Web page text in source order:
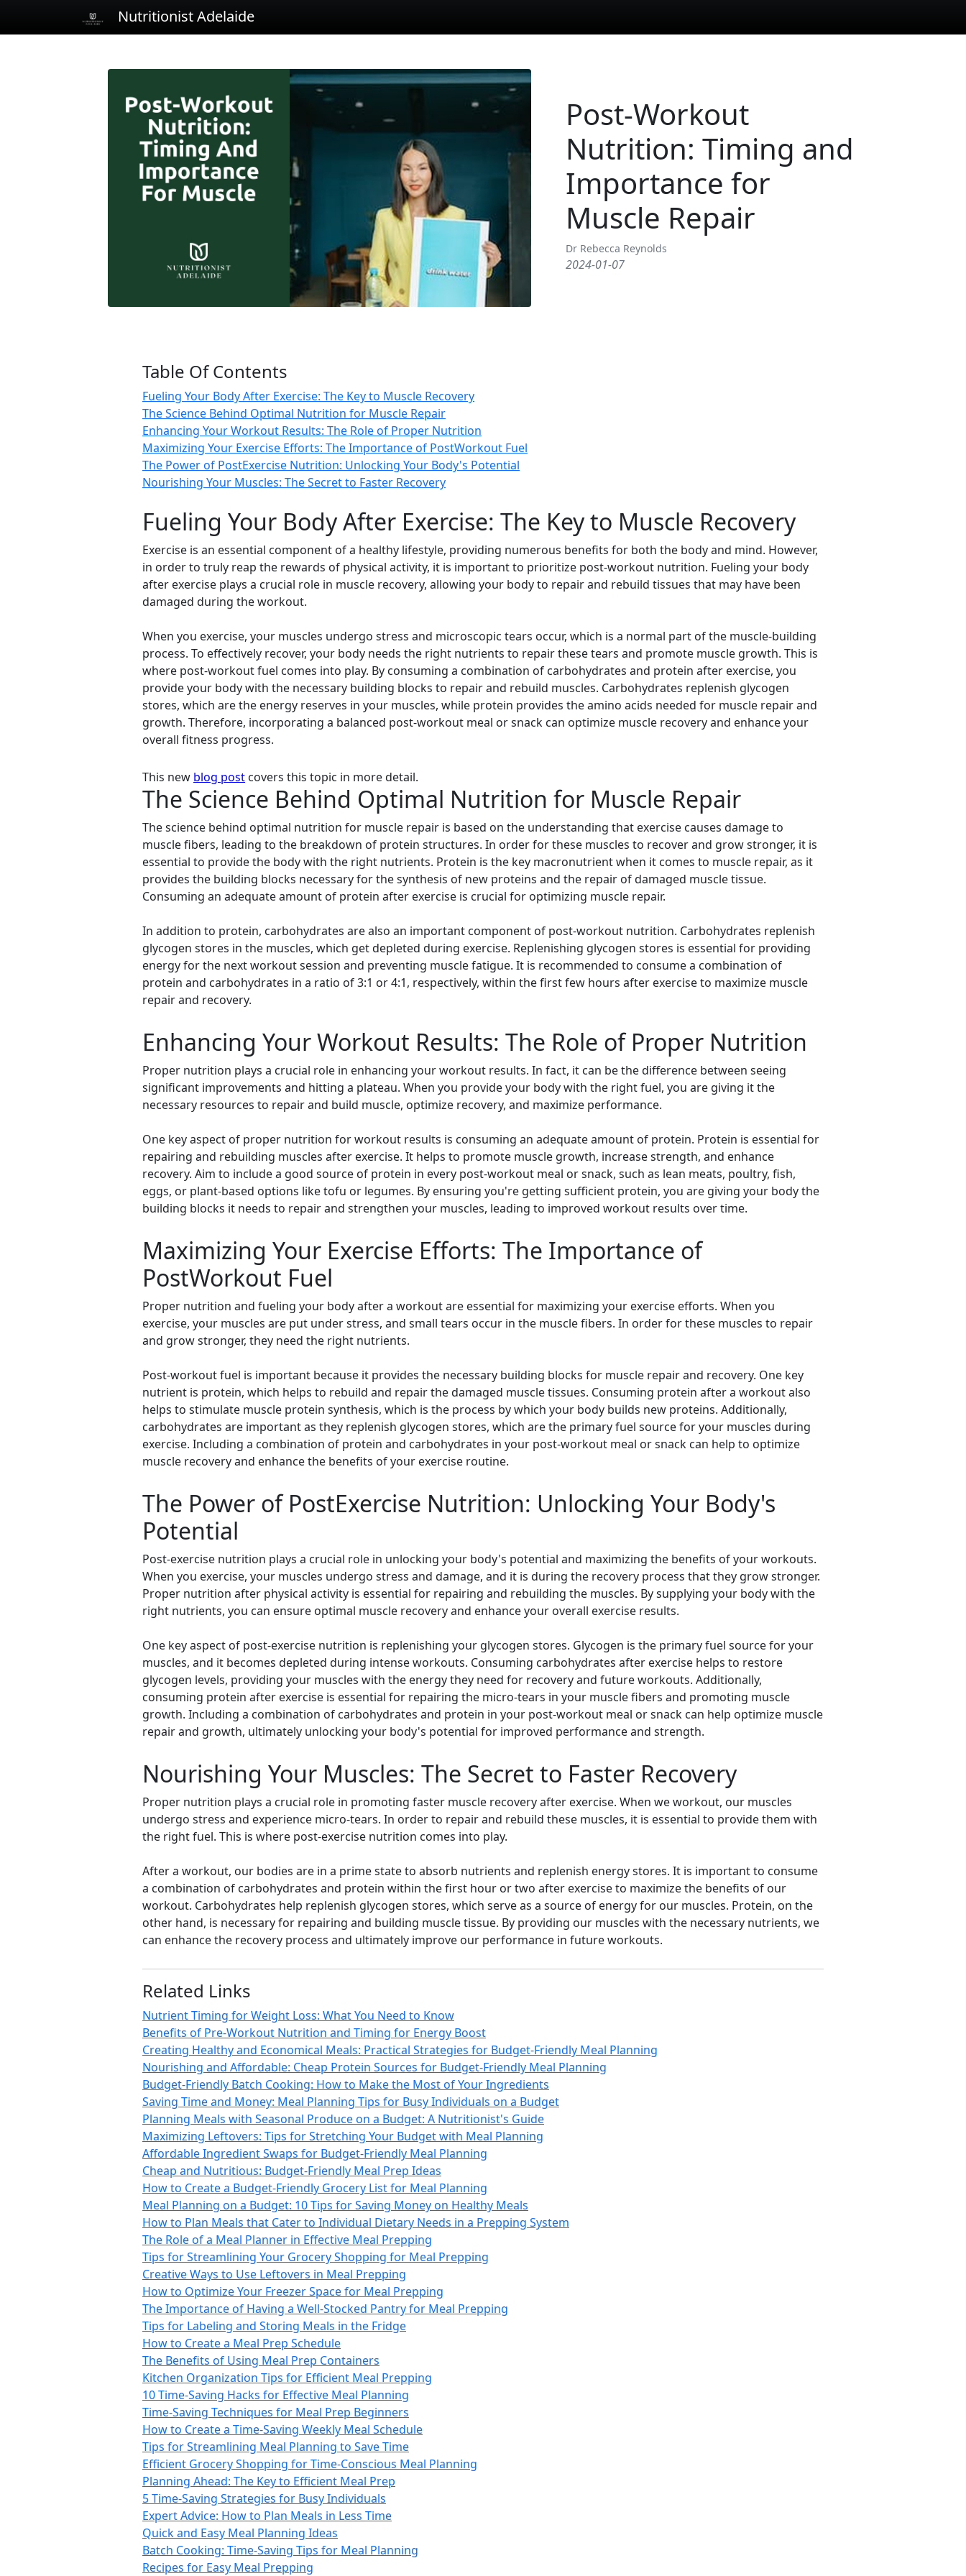
Nutritionist Adelaide
Post-Workout
Nutrition: Timing and
Importance for
Muscle Repair
Dr Rebecca Reynolds
2024-01-07
Table Of Contents
Fueling Your Body After Exercise: The Key to Muscle Recovery
The Science Behind Optimal Nutrition for Muscle Repair
Enhancing Your Workout Results: The Role of Proper Nutrition
Maximizing Your Exercise Efforts: The Importance of PostWorkout Fuel
The Power of PostExercise Nutrition: Unlocking Your Body's Potential
Nourishing Your Muscles: The Secret to Faster Recovery
Fueling Your Body After Exercise: The Key to Muscle Recovery
Exercise is an essential component of a healthy lifestyle, providing numerous benefits for both the body and mind. However,
in order to truly reap the rewards of physical activity, it is important to prioritize post-workout nutrition. Fueling your body
after exercise plays a crucial role in muscle recovery, allowing your body to repair and rebuild tissues that may have been
damaged during the workout.
When you exercise, your muscles undergo stress and microscopic tears occur, which is a normal part of the muscle-building
process. To effectively recover, your body needs the right nutrients to repair these tears and promote muscle growth. This is
where post-workout fuel comes into play. By consuming a combination of carbohydrates and protein after exercise, you
provide your body with the necessary building blocks to repair and rebuild muscles. Carbohydrates replenish glycogen
stores, which are the energy reserves in your muscles, while protein provides the amino acids needed for muscle repair and
growth. Therefore, incorporating a balanced post-workout meal or snack can optimize muscle recovery and enhance your
overall fitness progress.
This new blog post covers this topic in more detail.
The Science Behind Optimal Nutrition for Muscle Repair
The science behind optimal nutrition for muscle repair is based on the understanding that exercise causes damage to
muscle fibers, leading to the breakdown of protein structures. In order for these muscles to recover and grow stronger, it is
essential to provide the body with the right nutrients. Protein is the key macronutrient when it comes to muscle repair, as it
provides the building blocks necessary for the synthesis of new proteins and the repair of damaged muscle tissue.
Consuming an adequate amount of protein after exercise is crucial for optimizing muscle repair.
In addition to protein, carbohydrates are also an important component of post-workout nutrition. Carbohydrates replenish
glycogen stores in the muscles, which get depleted during exercise. Replenishing glycogen stores is essential for providing
energy for the next workout session and preventing muscle fatigue. It is recommended to consume a combination of
protein and carbohydrates in a ratio of 3:1 or 4:1, respectively, within the first few hours after exercise to maximize muscle
repair and recovery.
Enhancing Your Workout Results: The Role of Proper Nutrition
Proper nutrition plays a crucial role in enhancing your workout results. In fact, it can be the difference between seeing
significant improvements and hitting a plateau. When you provide your body with the right fuel, you are giving it the
necessary resources to repair and build muscle, optimize recovery, and maximize performance.
One key aspect of proper nutrition for workout results is consuming an adequate amount of protein. Protein is essential for
repairing and rebuilding muscles after exercise. It helps to promote muscle growth, increase strength, and enhance
recovery. Aim to include a good source of protein in every post-workout meal or snack, such as lean meats, poultry, fish,
eggs, or plant-based options like tofu or legumes. By ensuring you're getting sufficient protein, you are giving your body the
building blocks it needs to repair and strengthen your muscles, leading to improved workout results over time.
Maximizing Your Exercise Efforts: The Importance of
PostWorkout Fuel
Proper nutrition and fueling your body after a workout are essential for maximizing your exercise efforts. When you
exercise, your muscles are put under stress, and small tears occur in the muscle fibers. In order for these muscles to repair
and grow stronger, they need the right nutrients.
Post-workout fuel is important because it provides the necessary building blocks for muscle repair and recovery. One key
nutrient is protein, which helps to rebuild and repair the damaged muscle tissues. Consuming protein after a workout also
helps to stimulate muscle protein synthesis, which is the process by which your body builds new proteins. Additionally,
carbohydrates are important as they replenish glycogen stores, which are the primary fuel source for your muscles during
exercise. Including a combination of protein and carbohydrates in your post-workout meal or snack can help to optimize
muscle recovery and enhance the benefits of your exercise routine.
The Power of PostExercise Nutrition: Unlocking Your Body's
Potential
Post-exercise nutrition plays a crucial role in unlocking your body's potential and maximizing the benefits of your workouts.
When you exercise, your muscles undergo stress and damage, and it is during the recovery process that they grow stronger.
Proper nutrition after physical activity is essential for repairing and rebuilding the muscles. By supplying your body with the
right nutrients, you can ensure optimal muscle recovery and enhance your overall exercise results.
One key aspect of post-exercise nutrition is replenishing your glycogen stores. Glycogen is the primary fuel source for your
muscles, and it becomes depleted during intense workouts. Consuming carbohydrates after exercise helps to restore
glycogen levels, providing your muscles with the energy they need for recovery and future workouts. Additionally,
consuming protein after exercise is essential for repairing the micro-tears in your muscle fibers and promoting muscle
growth. Including a combination of carbohydrates and protein in your post-workout meal or snack can help optimize muscle
repair and growth, ultimately unlocking your body's potential for improved performance and strength.
Nourishing Your Muscles: The Secret to Faster Recovery
Proper nutrition plays a crucial role in promoting faster muscle recovery after exercise. When we workout, our muscles
undergo stress and experience micro-tears. In order to repair and rebuild these muscles, it is essential to provide them with
the right fuel. This is where post-exercise nutrition comes into play.
After a workout, our bodies are in a prime state to absorb nutrients and replenish energy stores. It is important to consume
a combination of carbohydrates and protein within the first hour or two after exercise to maximize the benefits of our
workout. Carbohydrates help replenish glycogen stores, which serve as a source of energy for our muscles. Protein, on the
other hand, is necessary for repairing and building muscle tissue. By providing our muscles with the necessary nutrients, we
can enhance the recovery process and ultimately improve our performance in future workouts.
Related Links
Nutrient Timing for Weight Loss: What You Need to Know
Benefits of Pre-Workout Nutrition and Timing for Energy Boost
Creating Healthy and Economical Meals: Practical Strategies for Budget-Friendly Meal Planning
Nourishing and Affordable: Cheap Protein Sources for Budget-Friendly Meal Planning
Budget-Friendly Batch Cooking: How to Make the Most of Your Ingredients
Saving Time and Money: Meal Planning Tips for Busy Individuals on a Budget
Planning Meals with Seasonal Produce on a Budget: A Nutritionist's Guide
Maximizing Leftovers: Tips for Stretching Your Budget with Meal Planning
Affordable Ingredient Swaps for Budget-Friendly Meal Planning
Cheap and Nutritious: Budget-Friendly Meal Prep Ideas
How to Create a Budget-Friendly Grocery List for Meal Planning
Meal Planning on a Budget: 10 Tips for Saving Money on Healthy Meals
How to Plan Meals that Cater to Individual Dietary Needs in a Prepping System
The Role of a Meal Planner in Effective Meal Prepping
Tips for Streamlining Your Grocery Shopping for Meal Prepping
Creative Ways to Use Leftovers in Meal Prepping
How to Optimize Your Freezer Space for Meal Prepping
The Importance of Having a Well-Stocked Pantry for Meal Prepping
Tips for Labeling and Storing Meals in the Fridge
How to Create a Meal Prep Schedule
The Benefits of Using Meal Prep Containers
Kitchen Organization Tips for Efficient Meal Prepping
10 Time-Saving Hacks for Effective Meal Planning
Time-Saving Techniques for Meal Prep Beginners
How to Create a Time-Saving Weekly Meal Schedule
Tips for Streamlining Meal Planning to Save Time
Efficient Grocery Shopping for Time-Conscious Meal Planning
Planning Ahead: The Key to Efficient Meal Prep
5 Time-Saving Strategies for Busy Individuals
Expert Advice: How to Plan Meals in Less Time
Quick and Easy Meal Planning Ideas
Batch Cooking: Time-Saving Tips for Meal Planning
Recipes for Easy Meal Prepping